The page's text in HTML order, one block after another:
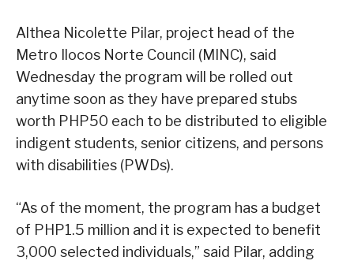
Althea Nicolette Pilar, project head of the
Metro Ilocos Norte Council (MINC), said
Wednesday the program will be rolled out
anytime soon as they have prepared stubs
worth PHP50 each to be distributed to eligible
indigent students, senior citizens, and persons
with disabilities (PWDs).
“As of the moment, the program has a budget
of PHP1.5 million and it is expected to benefit
3,000 selected individuals,” said Pilar, adding